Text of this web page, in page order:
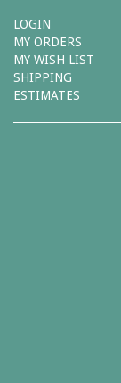
LOGIN
MY ORDERS
MY WISH LIST
SHIPPING
ESTIMATES